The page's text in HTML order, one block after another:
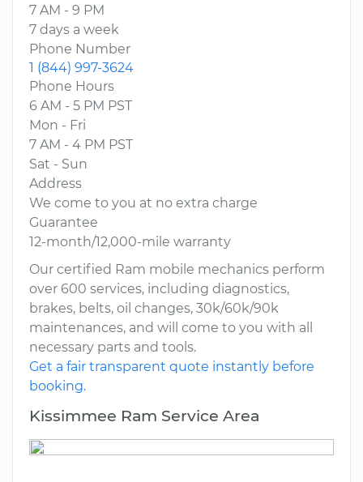
7 AM - 9 PM
7 days a week
Phone Number
1 (844) 997-3624
Phone Hours
6 AM - 5 PM PST
Mon - Fri
7 AM - 4 PM PST
Sat - Sun
Address
We come to you at no extra charge
Guarantee
12-month/12,000-mile warranty
Our certified Ram mobile mechanics perform
over 600 services, including diagnostics,
brakes, belts, oil changes, 30k/60k/90k
maintenances, and will come to you with all
necessary parts and tools.
Get a fair transparent quote instantly before
booking.
Kissimmee Ram Service Area